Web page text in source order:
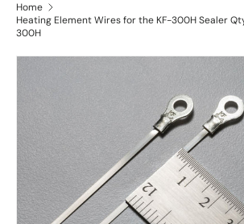
Home
Heating Element Wires for the KF-300H Sealer
300H